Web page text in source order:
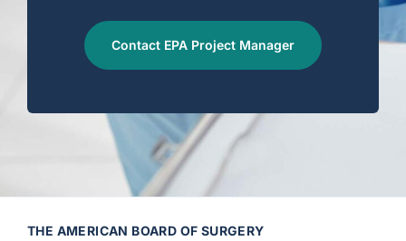
Contact EPA Project Manager
THE AMERICAN BOARD OF SURGERY